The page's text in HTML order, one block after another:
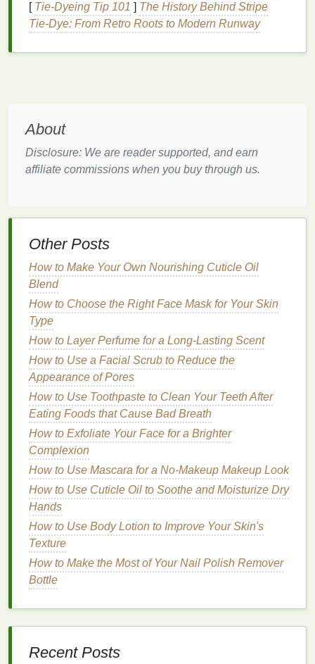
Easy to Apply
Hair gelis easy to apply and can be used to achieve
amatte finishquickly and efficiently. Itsconsistency
to maintain thenaturaland polished appearance of
yournailsfor an extended period.
Step-by-Step
Step 1: Gather YourMaterials
Before you start, make sure you have the following
materials:
Hair Gel : Choose a high-qualityhair gelthat
provides amatte finish .
Nail Buffer: Anail buffer
of your nails.
Nail File: Anail fileto shape and trim your
nails.
Cotton Swabs:Cotton swabsfor applying the
hair gel.
Cuticle Oil:Cuticle oilto nourish andhydrate
yourcuticles.
Base Coat
nails.
Step 2: Prepare YourNails
Clean Your
desired length and shape using a
[ Tie-Dyeing Tip 101 ] The History Behind Stripe
Tie-Dye: From Retro Roots to Modern Runway
About
Disclosure: We are reader supported, and earn
affiliate commissions when you buy through us.
Other Posts
How to Make Your Own Nourishing Cuticle Oil
Blend
How to Choose the Right Face Mask for Your Skin
Type
How to Layer Perfume for a Long-Lasting Scent
How to Use a Facial Scrub to Reduce the
Appearance of Pores
How to Use Toothpaste to Clean Your Teeth After
Eating Foods that Cause Bad Breath
How to Exfoliate Your Face for a Brighter
Complexion
How to Use Mascara for a No-Makeup Makeup Look
How to Use Cuticle Oil to Soothe and Moisturize Dry
Hands
How to Use Body Lotion to Improve Your Skin's
Texture
How to Make the Most of Your Nail Polish Remover
Bottle
Recent Posts